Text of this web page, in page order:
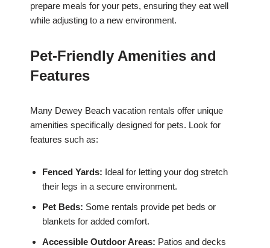
prepare meals for your pets, ensuring they eat well
while adjusting to a new environment.
Pet-Friendly Amenities and
Features
Many Dewey Beach vacation rentals offer unique
amenities specifically designed for pets. Look for
features such as:
Fenced Yards: Ideal for letting your dog stretch
their legs in a secure environment.
Pet Beds: Some rentals provide pet beds or
blankets for added comfort.
Accessible Outdoor Areas: Patios and decks